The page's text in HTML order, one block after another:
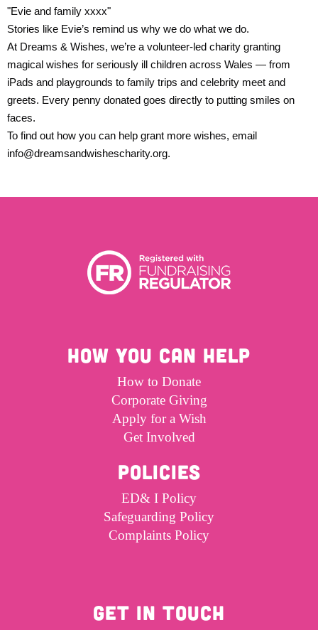
"Evie and family xxxx"
Stories like Evie’s remind us why we do what we do.
At Dreams & Wishes, we’re a volunteer-led charity granting
magical wishes for seriously ill children across Wales — from
iPads and playgrounds to family trips and celebrity meet and
greets. Every penny donated goes directly to putting smiles on
faces.
To find out how you can help grant more wishes, email
info@dreamsandwishescharity.org.
HOW YOU CAN HELP
How to Donate
Corporate Giving
Apply for a Wish
Get Involved
POLICIES
ED& I Policy
Safeguarding Policy
Complaints Policy
GET IN TOUCH